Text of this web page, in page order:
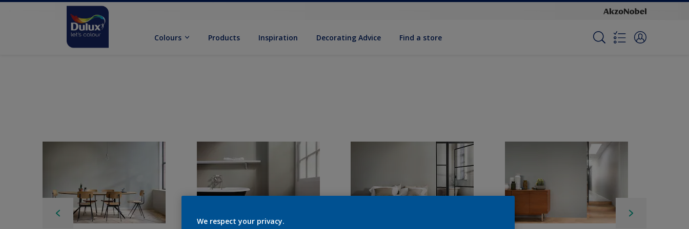
Colours Products Inspiration Decorat­ing Advice Find a store
We respect your privacy.